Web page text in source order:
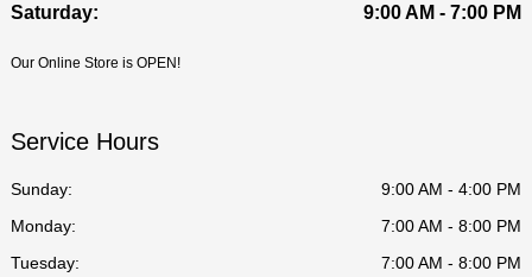
Saturday: 9:00 AM - 7:00 PM
Our Online Store is OPEN!
Service Hours
Sunday:
9:00 AM - 4:00 PM
Monday:
7:00 AM - 8:00 PM
Tuesday:
7:00 AM - 8:00 PM